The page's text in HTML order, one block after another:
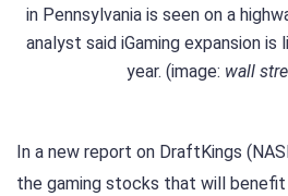
in Pennsylvania is seen on a
analyst said iGaming expansion
year. (image: wall
In a new report on DraftKings
the gaming stocks that will